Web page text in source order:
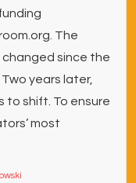
The
since the
years later,
shift. To ensure
most